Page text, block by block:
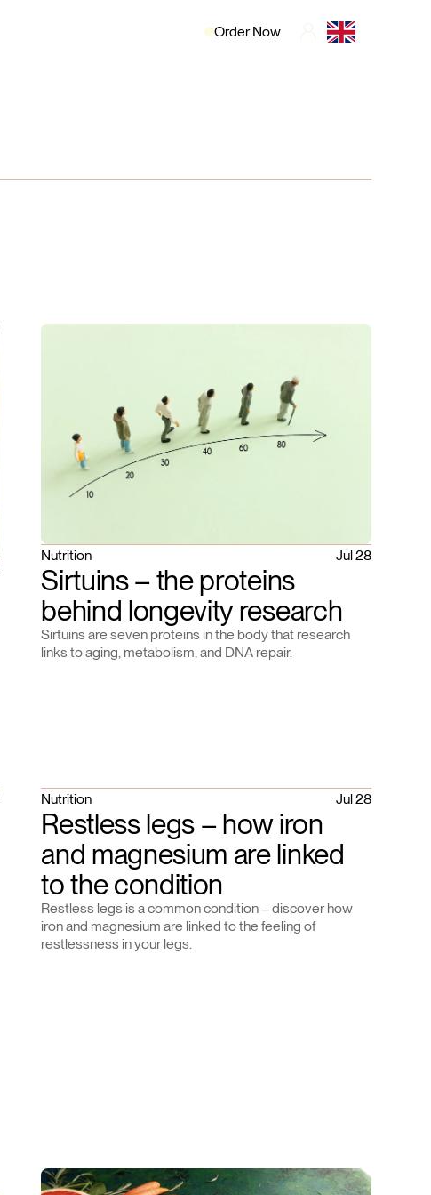
Order Now
Nutrition Jul 28
Sirtuins – the proteins
behind longevity research
Sirtuins are seven proteins in the body that research
links to aging, metabolism, and DNA repair.
Nutrition Jul 28
Restless legs – how iron
and magnesium are linked
to the condition
Restless legs is a common condition – discover how
iron and magnesium are linked to the feeling of
restlessness in your legs.